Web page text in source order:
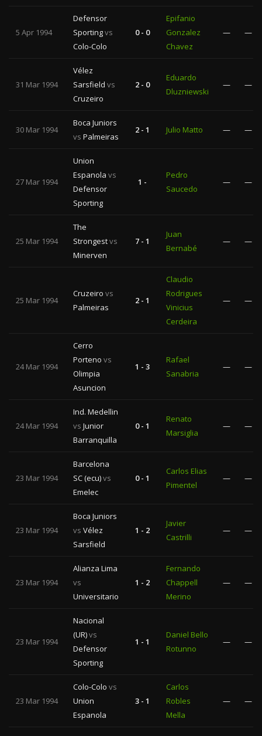
5 Apr 1994
Defensor
Sportingvs
Colo-Colo
0 - 0
Epifanio
Gonzalez
Chavez
— —
31 Mar 1994
Vélez
Sarsfield vs
Cruzeiro
2 - 0
Eduardo
Dluzniewski
— —
30 Mar 1994
Boca Juniors
vs Palmeiras
2 - 1 Julio Matto — —
27 Mar 1994
Union
Espanola vs
Defensor
Sporting
1 -
Pedro
Saucedo
— —
25 Mar 1994
The
Strongestvs
Minerven
7 - 1
Juan
Bernabé
— —
25 Mar 1994
Cruzeiro vs
Palmeiras
2 - 1
Claudio
Rodrigues
Vinicius
Cerdeira
— —
24 Mar 1994
Cerro
Porteno vs
Olimpia
Asuncion
1 - 3
Rafael
Sanabria
— —
24 Mar 1994
Ind. Medellin
vs Junior
Barranquilla
0 - 1
Renato
Marsiglia
— —
23 Mar 1994
Barcelona
SC (ecu)vs
Emelec
0 - 1
Carlos Elias
Pimentel
— —
23 Mar 1994
Boca Juniors
vs Vélez
Sarsfield
1 - 2
Javier
Castrilli
— —
23 Mar 1994
Alianza Lima
vs
Universitario
1 - 2
Fernando
Chappell
Merino
— —
23 Mar 1994
Nacional
(UR)vs
Defensor
Sporting
1 - 1
Daniel Bello
Rotunno
— —
23 Mar 1994
Colo-Colo vs
Union
Espanola
3 - 1
Carlos
Robles
Mella
— —